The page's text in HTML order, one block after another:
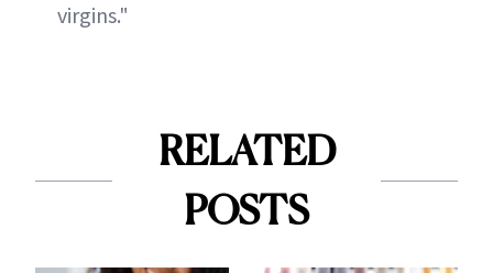
virgins."
RELATED
POSTS